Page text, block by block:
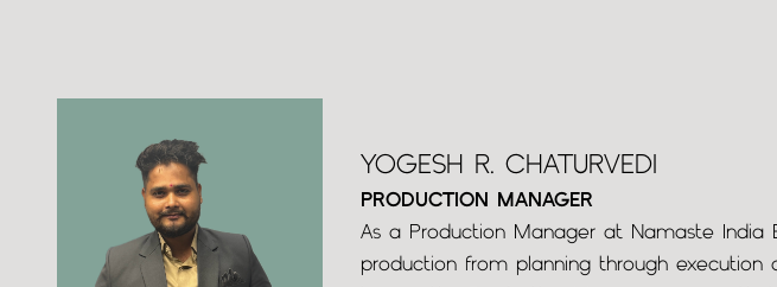
YOGESH R. CHATURVEDI
PRODUCTION MANAGER
As a Production Manager at Namaste India
production from planning through execution